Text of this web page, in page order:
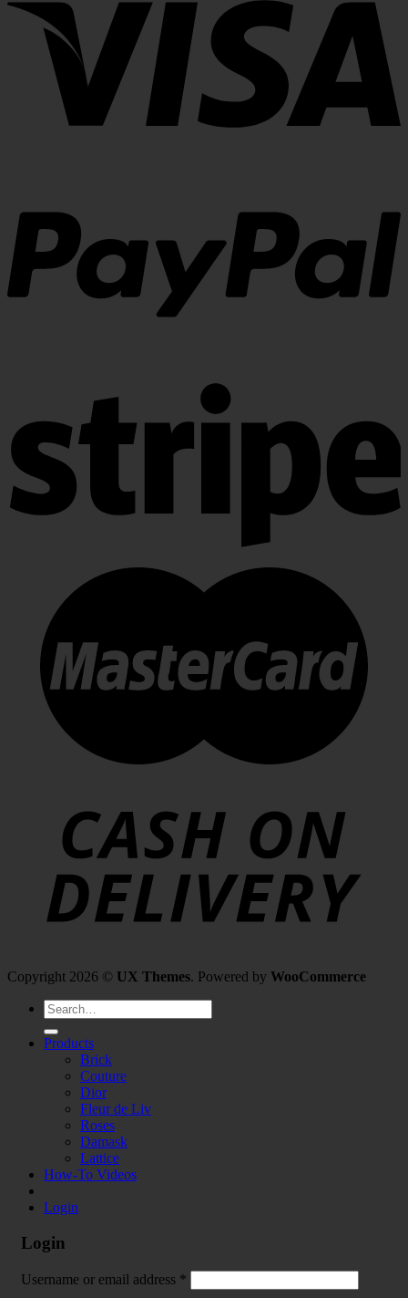
Copyright 2026 © UX Themes. Powered by WooCommerce
Search
for:
Products
Brick
Couture
Dior
Fleur de Liv
Roses
Damask
Lattice
How-To Videos
Login
Login
Username or email address *